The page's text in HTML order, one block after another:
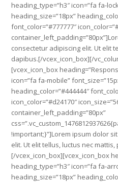
heading_type=”h3″ icon=”fa fa-
heading_size=”18px”
font_color=”#777777″
consectetur adipiscing elit. Ut elit
dapibus.[/vcex_icon_box][/
[vcex_icon_box
icon=”fa fa-mobile”
heading_color=”#444444″
icon_color=”#d24170″
container_left_padding=”80px”
!important;}”]Lorem ipsum dolor
elit. Ut elit tellus, luctus nec
[/vcex_icon_box][vcex_icon_box
heading_type=”h3″ icon=”fa fa-
heading_size=”18px”